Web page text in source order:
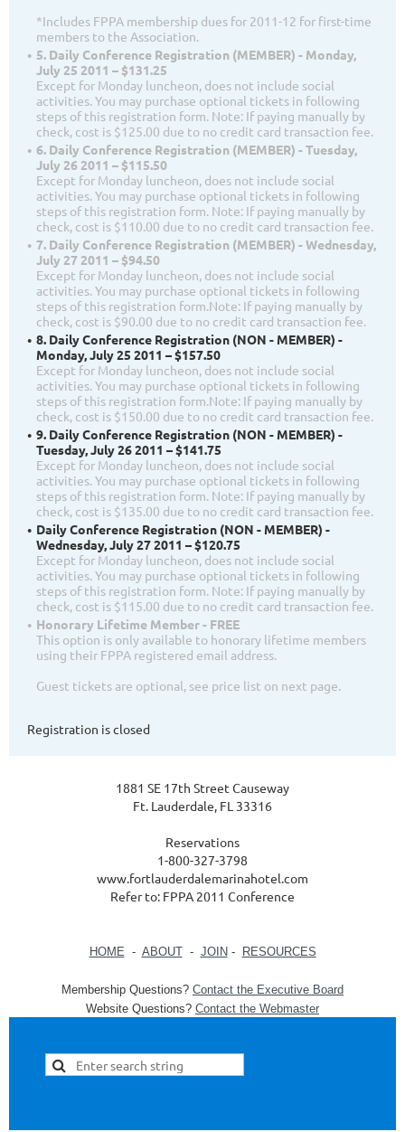
*Includes FPPA membership dues for 2011-12 for first-time
members to the Association.
5. Daily Conference Registration (MEMBER) - Monday,
July 25 2011 – $131.25
Except for Monday luncheon, does not include social
activities. You may purchase optional tickets in following
steps of this registration form. Note: If paying manually by
check, cost is $125.00 due to no credit card transaction fee.
6. Daily Conference Registration (MEMBER) - Tuesday,
July 26 2011 – $115.50
Except for Monday luncheon, does not include social
activities. You may purchase optional tickets in following
steps of this registration form. Note: If paying manually by
check, cost is $110.00 due to no credit card transaction fee.
7. Daily Conference Registration (MEMBER) - Wednesday,
July 27 2011 – $94.50
Except for Monday luncheon, does not include social
activities. You may purchase optional tickets in following
steps of this registration form.Note: If paying manually by
check, cost is $90.00 due to no credit card transaction fee.
8. Daily Conference Registration (NON - MEMBER) -
Monday, July 25 2011 – $157.50
Except for Monday luncheon, does not include social
activities. You may purchase optional tickets in following
steps of this registration form.Note: If paying manually by
check, cost is $150.00 due to no credit card transaction fee.
9. Daily Conference Registration (NON - MEMBER) -
Tuesday, July 26 2011 – $141.75
Except for Monday luncheon, does not include social
activities. You may purchase optional tickets in following
steps of this registration form. Note: If paying manually by
check, cost is $135.00 due to no credit card transaction fee.
Daily Conference Registration (NON - MEMBER) -
Wednesday, July 27 2011 – $120.75
Except for Monday luncheon, does not include social
activities. You may purchase optional tickets in following
steps of this registration form. Note: If paying manually by
check, cost is $115.00 due to no credit card transaction fee.
Honorary Lifetime Member - FREE
This option is only available to honorary lifetime members
using their FPPA registered email address.
Guest tickets are optional, see price list on next page.
Registration is closed
1881 SE 17th Street Causeway
Ft. Lauderdale, FL 33316
Reservations
1-800-327-3798
www.fortlauderdalemarinahotel.com
Refer to: FPPA 2011 Conference
HOME - ABOUT- JOIN - RESOURCES
Membership Questions? Contact the Executive Board
Website Questions? Contact the Webmaster